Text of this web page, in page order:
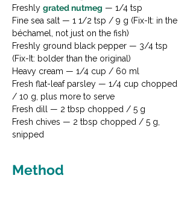
Freshly grated nutmeg — 1/4 tsp
Fine sea salt — 1 1/2 tsp / 9 g (Fix-It: in the
béchamel, not just on the fish)
Freshly ground black pepper — 3/4 tsp
(Fix-It: bolder than the original)
Heavy cream — 1/4 cup / 60 ml
Fresh flat-leaf parsley — 1/4 cup chopped
/ 10 g, plus more to serve
Fresh dill — 2 tbsp chopped / 5 g
Fresh chives — 2 tbsp chopped / 5 g,
snipped
Method